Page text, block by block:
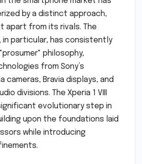
by a distinct approach,
apart from its rivals. The
in particular, has consistently
philosophy,
from Sony’s
cameras, Bravia displays, and
divisions. The Xperia 1 VIII
evolutionary step in
upon the foundations laid
while introducing